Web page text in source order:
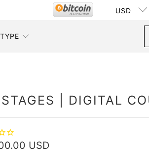
USD
| DIGITAL
USD